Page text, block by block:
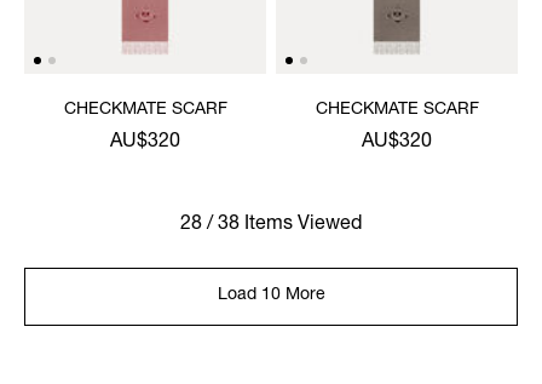
CHECKMATE SCARF
AU$320
CHECKMATE SCARF
AU$320
28 / 38 Items Viewed
Load 10 More